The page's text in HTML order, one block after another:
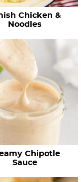
Chicken &
Noodles
Chipotle
Sauce